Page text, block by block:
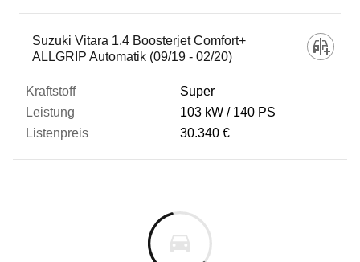
Suzuki Vitara 1.4 Boosterjet Comfort+
ALLGRIP Automatik (09/19 - 02/20)
Super
103 kW
140 PS
30.340 €